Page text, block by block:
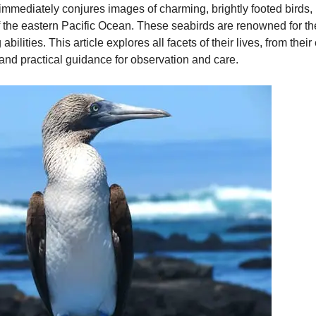
conjures images of charming, brightly footed
eastern Pacific Ocean. These seabirds are renowned for
This article explores all facets of their lives, from
practical guidance for observation and care.